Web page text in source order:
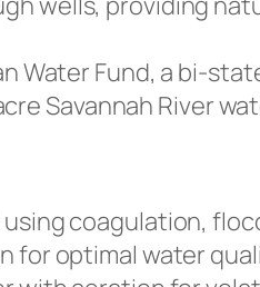
Water Fund, a bi-
Savannah River
coagulation,
for optimal water